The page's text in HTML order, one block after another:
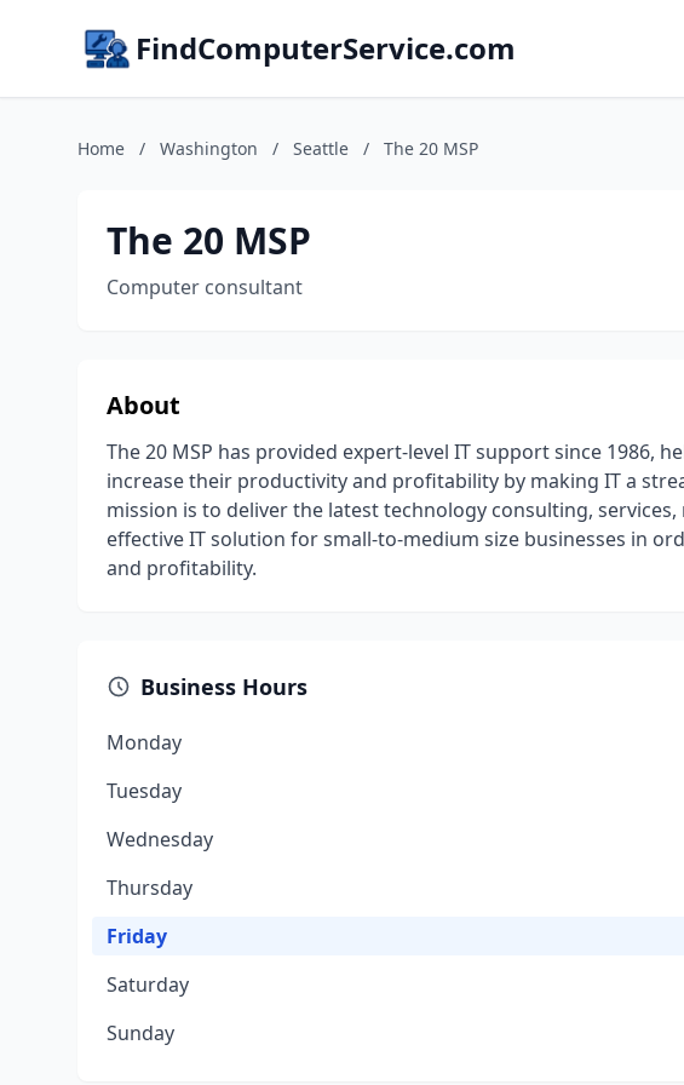
FindComputerService.com
Home / Washington / Seattle / The 20 MSP
The 20 MSP
Computer consultant
About
The 20 MSP has provided expert-level IT support since 1986,
increase their productivity and profitability by making IT a
mission is to deliver the latest technology consulting,
effective IT solution for small-to-medium size businesses in
and profitability.
Business Hours
Monday
Tuesday
Wednesday
Thursday
Friday
Saturday
Sunday